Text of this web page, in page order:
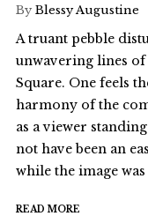
By Blessy Augustine
A truant pebble
unwavering lines
Square. One feels
harmony of the
as a viewer
not have been an
while the image was
READ MORE